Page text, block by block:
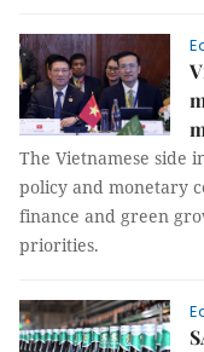
The Vietnamese side
policy and monetary
finance and green
priorities.